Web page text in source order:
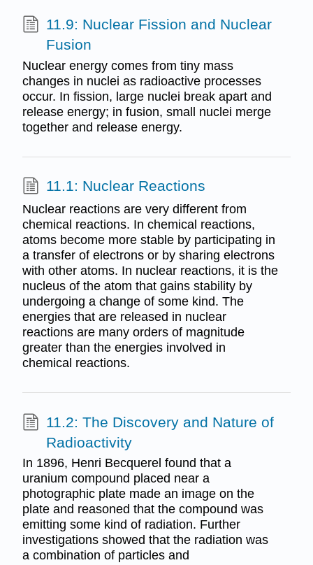
11.9: Nuclear Fission and Nuclear
Fusion
Nuclear energy comes from tiny mass
changes in nuclei as radioactive processes
occur. In fission, large nuclei break apart and
release energy; in fusion, small nuclei merge
together and release energy.
11.1: Nuclear Reactions
Nuclear reactions are very different from
chemical reactions. In chemical reactions,
atoms become more stable by participating in
a transfer of electrons or by sharing electrons
with other atoms. In nuclear reactions, it is the
nucleus of the atom that gains stability by
undergoing a change of some kind. The
energies that are released in nuclear
reactions are many orders of magnitude
greater than the energies involved in
chemical reactions.
11.2: The Discovery and Nature of
Radioactivity
In 1896, Henri Becquerel found that a
uranium compound placed near a
photographic plate made an image on the
plate and reasoned that the compound was
emitting some kind of radiation. Further
investigations showed that the radiation was
a combination of particles and